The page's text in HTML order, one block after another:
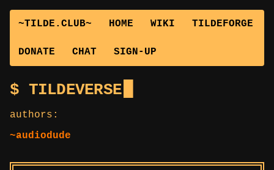
~TILDE.CLUB~ HOME WIKI TILDEFORGE
DONATE CHAT SIGN-UP
TILDEVERSE
authors:
~audiodude